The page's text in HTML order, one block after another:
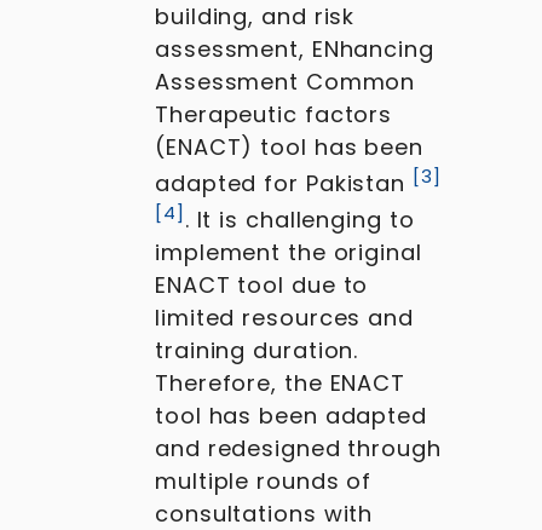
building, and risk
assessment, ENhancing
Assessment Common
Therapeutic factors
(ENACT) tool has been
adapted for Pakistan [3]
[4] . It is challenging to
implement the original
ENACT tool due to
limited resources and
training duration.
Therefore, the ENACT
tool has been adapted
and redesigned through
multiple rounds of
consultations with